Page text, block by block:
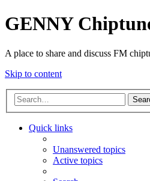
GENNY
A place to share and discuss FM
Skip to content
Quick links
Unanswered topics
Active topics